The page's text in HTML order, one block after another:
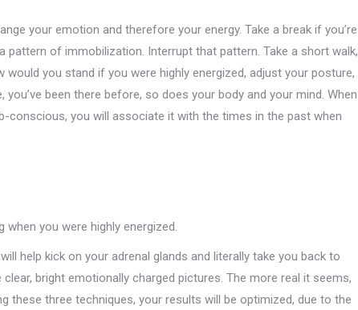
your emotion and therefore your energy. Take a break if you’re
pattern of immobilization. Interrupt that pattern. Take a short walk,
you stand if you were highly energized, adjust your posture,
been there before, so does your body and your mind. When
conscious, you will associate it with the times in the past when
you were highly energized.
help kick on your adrenal glands and literally take you back to
bright emotionally charged pictures. The more real it seems,
these three techniques, your results will be optimized, due to the